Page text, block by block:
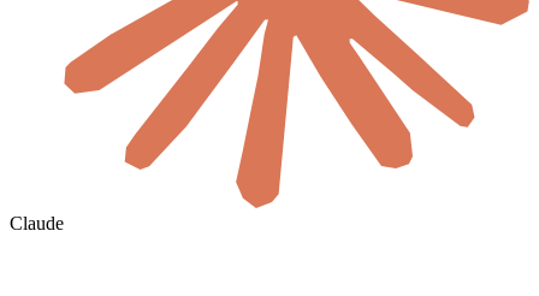
Claude